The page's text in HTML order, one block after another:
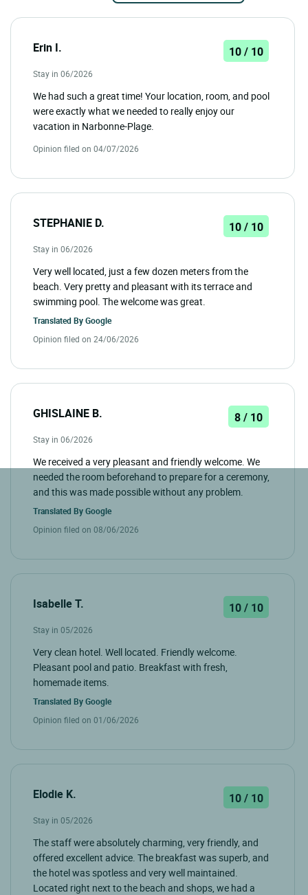
Erin I. 10 / 10
Stay in 06/2026
We had such a great time! Your location, room, and pool
were exactly what we needed to really enjoy our
vacation in Narbonne-Plage.
Opinion filed on 04/07/2026
STEPHANIE D. 10 / 10
Stay in 06/2026
Very well located, just a few dozen meters from the
beach. Very pretty and pleasant with its terrace and
swimming pool. The welcome was great.
Translated ByGoogle
Opinion filed on 24/06/2026
GHISLAINE B. 8 / 10
Stay in 06/2026
We received a very pleasant and friendly welcome. We
needed the room beforehand to prepare for a ceremony,
and this was made possible without any problem.
Translated ByGoogle
Opinion filed on 08/06/2026
Isabelle T. 10 / 10
Stay in 05/2026
Very clean hotel. Well located. Friendly welcome.
Pleasant pool and patio. Breakfast with fresh,
homemade items.
Translated ByGoogle
Opinion filed on 01/06/2026
Elodie K. 10 / 10
Stay in 05/2026
The staff were absolutely charming, very friendly, and
offered excellent advice. The breakfast was superb, and
the hotel was spotless and very well maintained.
Located right next to the beach and shops, we had a